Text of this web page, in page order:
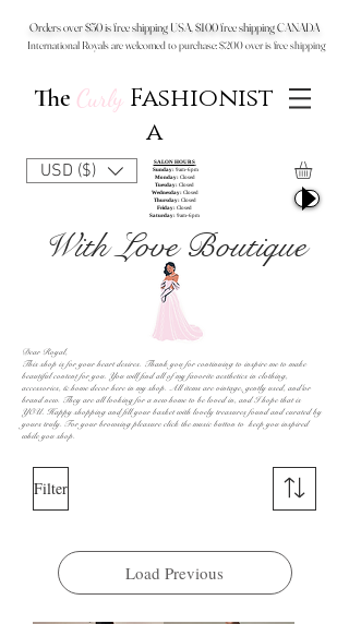
Orders over $50 is free shipping USA, $100 free shipping CANADA
International Royals are welcomed to purchase: $200 over is free shipping
The Curly Fashionist
a
SALON HOURS
Sunday: 9am-6pm
Monday: Closed
Tuesday: Closed
Wednesday: Closed
Thursday: Closed
Friday: Closed
Saturday: 9am-6pm
USD ($)
With Love Boutique
Dear Royal,
This shop is for your heart desires. Thank you for continuing to inspire me to make
beautiful content for you. You will find all of my favorite aesthetics in clothing,
accessories, & home decor here in my shop. All items are vintage, gently used, and/or
brand new. They are all looking for a new home to be loved in, and I hope that is
YOU. Happy shopping and fill your basket with lovely treasures found and curated by
yours truly. For your browsing pleasure click the music button to keep you inspired
while you shop.
Filter
Load Previous